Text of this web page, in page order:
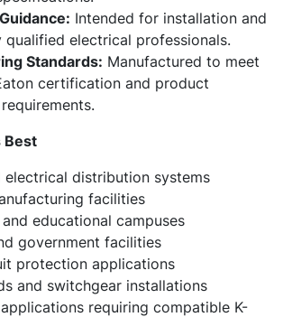
Intended for installation and
qualified electrical professionals.
Standards: Manufactured to meet
certification and product
Best
electrical distribution systems
facilities
educational campuses
government facilities
protection applications
and switchgear installations
requiring compatible K-